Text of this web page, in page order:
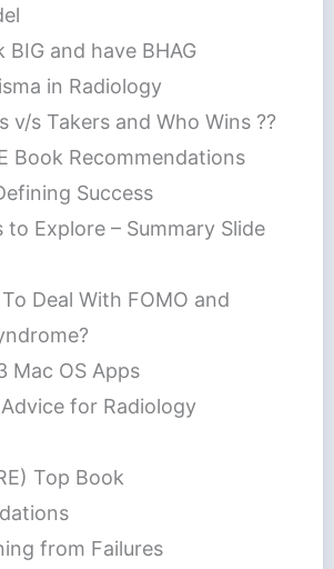
BIG and have BHAG
in Radiology
v/s Takers and Who Wins ??
Book Recommendations
Success
to Explore – Summary Slide
Deal With FOMO and
Mac OS Apps
for Radiology
Top Book
from Failures